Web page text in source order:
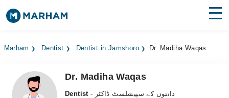
Medicines
Marham Dentist Dentist in Jamshoro Dr. Madiha Waqas
Dr. Madiha Waqas
Dentist
- دانتوں کے سپیشلسٹ ڈاکٹر